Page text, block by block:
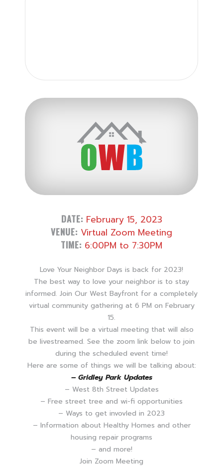
DATE: February 15, 2023
VENUE: Virtual Zoom Meeting
TIME: 6:00PM to 7:30PM
Love Your Neighbor Days is back for 2023!
The best way to love your neighbor is to stay
informed. Join Our West Bayfront for a completely
virtual community gathering at 6 PM on February
15.
This event will be a virtual meeting that will also
be livestreamed. See the zoom link below to join
during the scheduled event time!
Here are some of things we will be talking about:
– Gridley Park Updates
– West 8th Street Updates
– Free street tree and wi-fi opportunities
– Ways to get invovled in 2023
– Information about Healthy Homes and other
housing repair programs
– and more!
Join Zoom Meeting